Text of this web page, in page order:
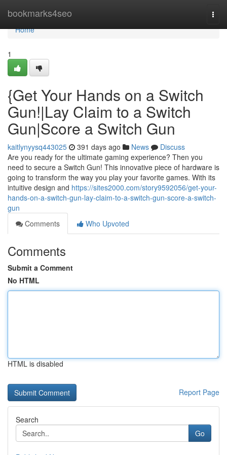
bookmarks4seo
Home
Home
1
{Get Your Hands on a Switch
Gun!|Lay Claim to a Switch
Gun|Score a Switch Gun
kaitlynyysq443025 391 days ago News
Discuss
Are you ready for the ultimate gaming experience? Then you
need to secure a Switch Gun! This innovative piece of hardware is
going to transform the way you play your favorite games. With its
intuitive design and https://sites2000.com/story9592056/get-your-
hands-on-a-switch-gun-lay-claim-to-a-switch-gun-score-a-switch-
gun
Comments
Who Upvoted
Comments
Submit a Comment
No HTML
HTML is disabled
Report Page
Search
Go